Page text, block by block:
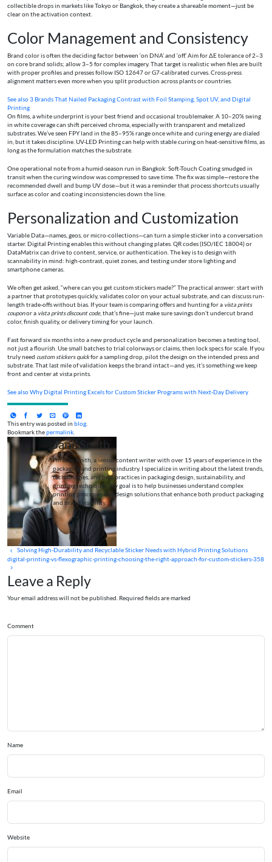
collectible drops in markets like Tokyo or Bangkok, they create a shareable moment—just be
clear on the activation context.
Color Management and Consistency
Brand color is often the deciding factor between ‘on DNA’ and ‘off.’ Aim for ΔE tolerance of 2–3
on core brand solids; allow 3–5 for complex imagery. That target is realistic when files are built
with proper profiles and presses follow ISO 12647 or G7-calibrated curves. Cross-press
alignment matters even more when you split production across plants or countries.
See also3 Brands That Nailed Packaging Contrast with Foil Stamping, Spot UV, and Digital
Printing
On films, a white underprint is your best friend and occasional troublemaker. A 10–20% swing
in white coverage can shift perceived chroma, especially with transparent and metalized
substrates. We’ve seen FPY land in the 85–95% range once white and curing energy are dialed
in, but it takes discipline. UV-LED Printing can help with stable curing on heat-sensitive films, as
long as the formulation matches the substrate.
One operational note from a humid-season run in Bangkok: Soft-Touch Coating smudged in
transit when the curing window was compressed to save time. The fix was simple—restore the
recommended dwell and bump UV dose—but it was a reminder that process shortcuts usually
surface as color and coating inconsistencies down the line.
Personalization and Customization
Variable Data—names, geos, or micro-collections—can turn a simple sticker into a conversation
starter. Digital Printing enables this without changing plates. QR codes (ISO/IEC 18004) or
DataMatrix can drive to content, service, or authentication. The key is to design with
scannability in mind: high-contrast, quiet zones, and testing under store lighting and
smartphone cameras.
We often get asked, “where can you get custom stickers made?” The practical answer: start with
a partner that prototypes quickly, validates color on your actual substrate, and can discuss run-
length trade-offs without bias. If your team is comparing offers and hunting for a vista prints
couponor a vista prints discount code, that’s fine—just make sure savings don’t undercut brand
color, finish quality, or delivery timing for your launch.
Fast forward six months into a new product cycle and personalization becomes a testing tool,
not just a flourish. Use small batches to trial colorways or claims, then lock specs for scale. If you
truly need custom stickers quickfor a sampling drop, pilot the design on the intended press and
substrate. That last mile of validation keeps the brand intact—and yes, it’s something we keep
front and center at vista prints.
See alsoWhy Digital Printing Excels for Custom Sticker Programs with Next‑Day Delivery
This entry was posted in blog
Bookmark thepermalink
Jane Smith
I’m Jane Smith, a senior content writer with over 15 years of experience in the
packaging and printing industry. I specialize in writing about the latest trends,
technologies, and best practices in packaging design, sustainability, and
printing techniques. My goal is to help businesses understand complex
printing processes and design solutions that enhance both product packaging
and brand visibility.
Solving High-Durability and Recyclable Sticker Needs with Hybrid Printing Solutions
digital-printing-vs-flexographic-printing-choosing-the-right-approach-for-custom-stickers-358
Leave a Reply
Your email address will not be published. Required fields are marked
Comment
Name
Email
Website